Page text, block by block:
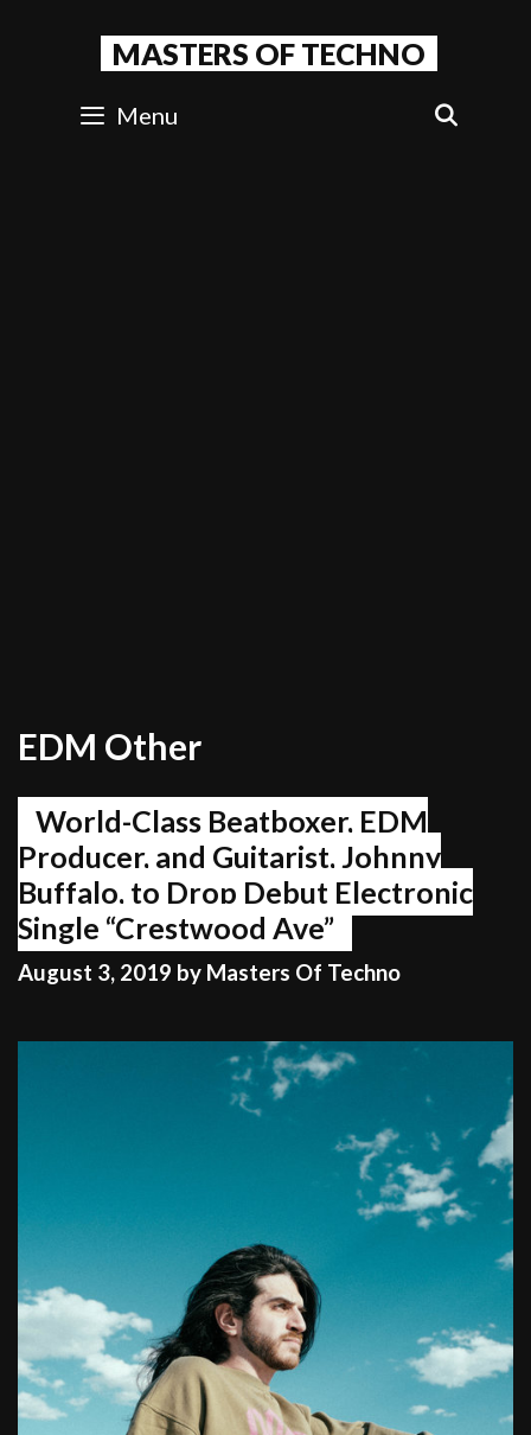
MASTERS OF TECHNO
Menu
EDM Other
World-Class Beatboxer, EDM
Producer, and Guitarist, Johnny
Buffalo, to Drop Debut Electronic
Single “Crestwood Ave”
August 3, 2019 by Masters Of Techno